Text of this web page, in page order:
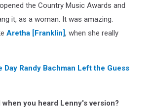
the Country Music Awards and
it, as a woman. It was amazing.
Aretha [Franklin], when she really
Day Randy Bachman Left the Guess
you heard Lenny's version?